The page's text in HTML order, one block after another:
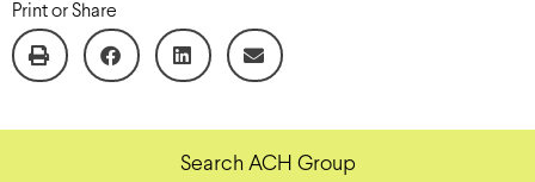
Print or Share
Search ACH Group